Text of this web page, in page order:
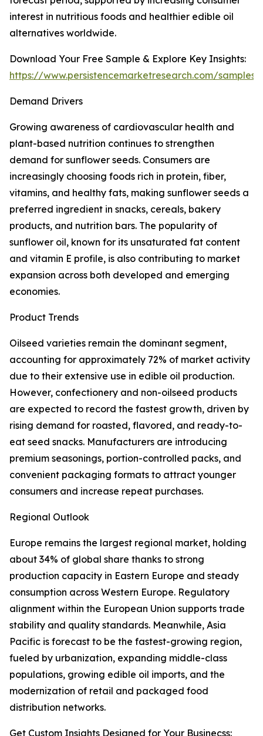
interest in nutritious foods and healthier edible oil
alternatives worldwide.
Download Your Free Sample & Explore Key Insights:
https://www.persistencemarketresearch.com/samples/
Demand Drivers
Growing awareness of cardiovascular health and
plant-based nutrition continues to strengthen
demand for sunflower seeds. Consumers are
increasingly choosing foods rich in protein, fiber,
vitamins, and healthy fats, making sunflower seeds a
preferred ingredient in snacks, cereals, bakery
products, and nutrition bars. The popularity of
sunflower oil, known for its unsaturated fat content
and vitamin E profile, is also contributing to market
expansion across both developed and emerging
economies.
Product Trends
Oilseed varieties remain the dominant segment,
accounting for approximately 72% of market activity
due to their extensive use in edible oil production.
However, confectionery and non-oilseed products
are expected to record the fastest growth, driven by
rising demand for roasted, flavored, and ready-to-
eat seed snacks. Manufacturers are introducing
premium seasonings, portion-controlled packs, and
convenient packaging formats to attract younger
consumers and increase repeat purchases.
Regional Outlook
Europe remains the largest regional market, holding
about 34% of global share thanks to strong
production capacity in Eastern Europe and steady
consumption across Western Europe. Regulatory
alignment within the European Union supports trade
stability and quality standards. Meanwhile, Asia
Pacific is forecast to be the fastest-growing region,
fueled by urbanization, expanding middle-class
populations, growing edible oil imports, and the
modernization of retail and packaged food
distribution networks.
Get Custom Insights Designed for Your Businecss: